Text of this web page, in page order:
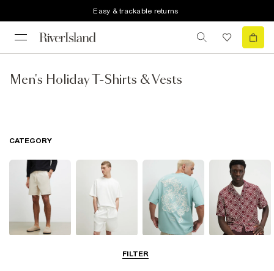
Easy & trackable returns
Men's Holiday T-Shirts & Vests
FILTER
CATEGORY
& Vests